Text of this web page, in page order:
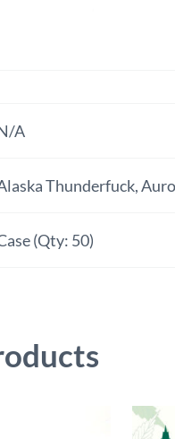
A
Thunderfuck,
(Qty: 50)
variants. The This